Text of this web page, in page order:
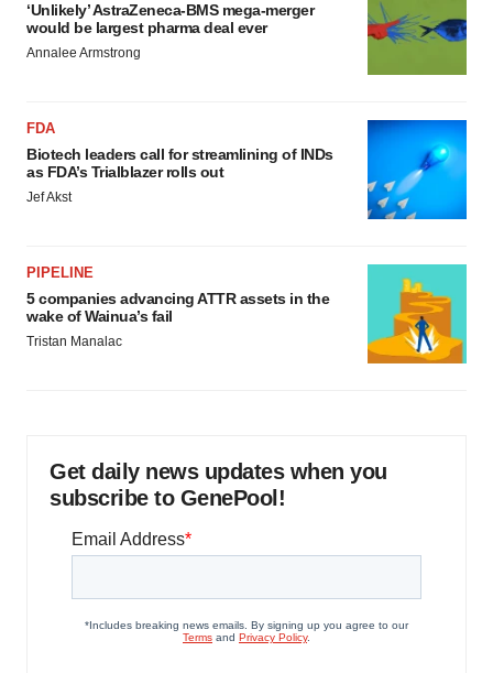
‘Unlikely’ AstraZeneca-BMS mega-merger
would be largest pharma deal ever
Annalee Armstrong
FDA
Biotech leaders call for streamlining of INDs
as FDA’s Trialblazer rolls out
Jef Akst
PIPELINE
5 companies advancing ATTR assets in the
wake of Wainua’s fail
Tristan Manalac
Get daily news updates when you
subscribe to GenePool!